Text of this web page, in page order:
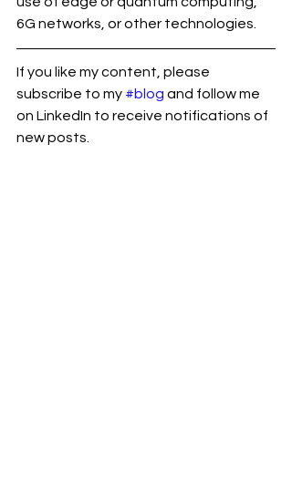
6G networks, or other technologies.
If you like my content, please
subscribe to my #blog and follow me
on LinkedIn to receive notifications of
new posts.